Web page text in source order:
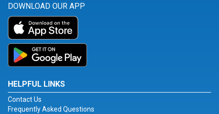
DOWNLOAD OUR APP
HELPFUL LINKS
Contact Us
Frequently Asked Questions